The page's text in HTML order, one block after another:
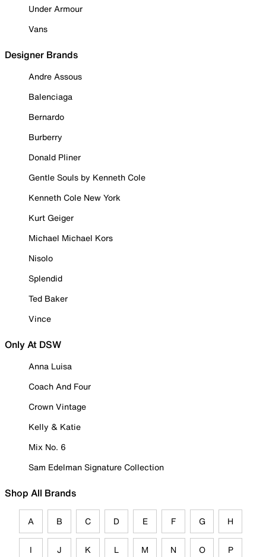
Under Armour
Vans
Designer Brands
Andre Assous
Balenciaga
Bernardo
Burberry
Donald Pliner
Gentle Souls by Kenneth Cole
Kenneth Cole New York
Kurt Geiger
Michael Michael Kors
Nisolo
Splendid
Ted Baker
Vince
Only At DSW
Anna Luisa
Coach And Four
Crown Vintage
Kelly & Katie
Mix No. 6
Sam Edelman Signature Collection
Shop All Brands
A B C D E F G H
I J K L M N O P